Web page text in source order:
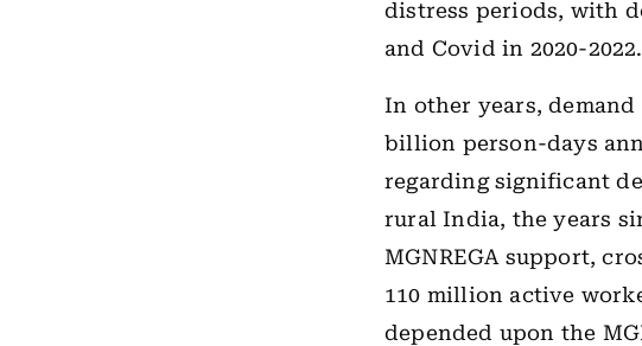
distress periods, with
and Covid in 2020-2022.
In other years,
billion person-days
regarding significant
rural India, the years
MGNREGA support,
110 million active
depended upon the